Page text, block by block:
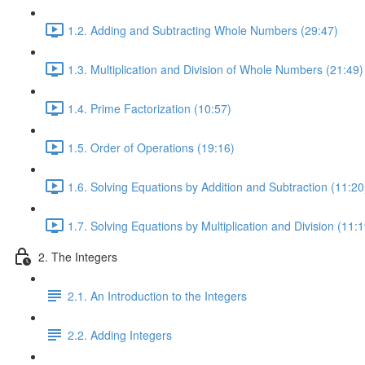
1.2. Adding and Subtracting Whole Numbers (29:47)
1.3. Multiplication and Division of Whole Numbers (21:49)
1.4. Prime Factorization (10:57)
1.5. Order of Operations (19:16)
1.6. Solving Equations by Addition and Subtraction
1.7. Solving Equations by Multiplication and Division
2. The Integers
2.1. An Introduction to the Integers
2.2. Adding Integers